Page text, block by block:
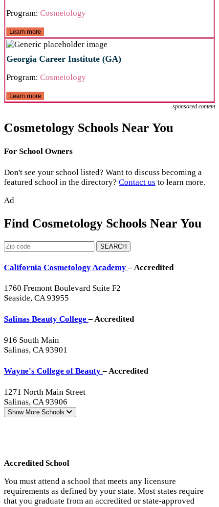
Program: Cosmetology
Learn more
Georgia Career Institute (GA)
Program: Cosmetology
Learn more
sponsored content
Cosmetology Schools Near You
For School Owners
Don't see your school listed? Want to discuss becoming a
featured school in the directory? Contact us to learn more.
Ad
Find Cosmetology Schools Near You
SEARCH
California Cosmetology Academy– Accredited
1760 Fremont Boulevard Suite F2
Seaside, CA 93955
Salinas Beauty College– Accredited
916 South Main
Salinas, CA 93901
Wayne's College of Beauty– Accredited
1271 North Main Street
Salinas, CA 93906
Show More Schools
Accredited School
You must attend a school that meets any licensure
requirements as defined by your state. Most states require
that you graduate from an accredited or state-approved